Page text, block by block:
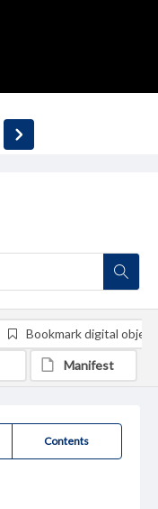
Contents
Bookmark digital object
Manifest